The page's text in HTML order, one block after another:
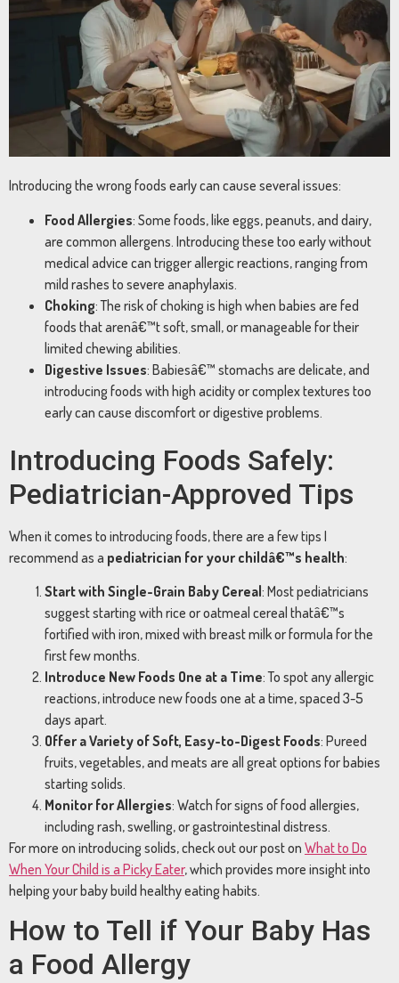
Introducing the wrong foods earlycan cause several issues:
Food Allergies: Some foods,like eggs,peanuts,and dairy,
are common allergens. Introducing these too earlywithout
medical advice can triggerallergicreactions,ranging from
mild rashes to severe anaphylaxis.
Choking:The riskofchoking is high when babies are fed
foods thatarenâ€™tsoft,small,ormanageable fortheir
limited chewing abilities.
Digestive Issues: Babiesâ€™ stomachs are delicate,and
introducing foods with high acidityorcomplextextures too
earlycan cause discomfortordigestive problems.
Introducing Foods Safely:
Pediatrician-Approved Tips
When itcomes to introducing foods,there are a fewtips I
recommend as a pediatrician for your childâ€™s health:
Startwith Single-Grain Baby Cereal: Mostpediatricians
suggeststarting with rice oroatmeal cereal thatâ€™s
fortified with iron,mixed with breastmilkorformula forthe
firstfewmonths.
Introduce New Foods One at a Time:To spotanyallergic
reactions,introduce newfoods one ata time,spaced 3-5
days apart.
Offer aVariety ofSoft, Easy-to-Digest Foods: Pureed
fruits,vegetables,and meats are all greatoptions for babies
starting solids.
Monitor forAllergies: Watch forsigns offood allergies,
including rash,swelling,orgastrointestinal distress.
Formore on introducing solids,checkoutourposton Whatto Do
When YourChild is a PickyEater,which provides more insightinto
helping your baby build healthyeating habits.
How to Tell if Your Baby Has
a Food Allergy